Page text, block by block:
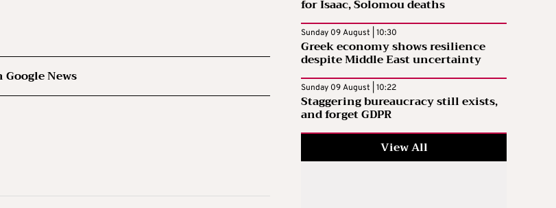
News
for Isaac, Solomou deaths
Sunday 09 August | 10:30
Greek economy shows resilience
despite Middle East uncertainty
Sunday 09 August | 10:22
Staggering bureaucracy still exists,
and forget GDPR
View All